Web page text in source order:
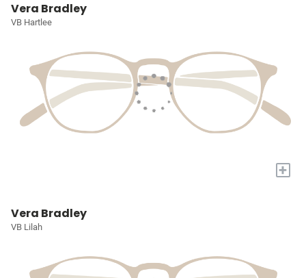
Vera Bradley
VB Hartlee
+
Vera Bradley
VB Lilah